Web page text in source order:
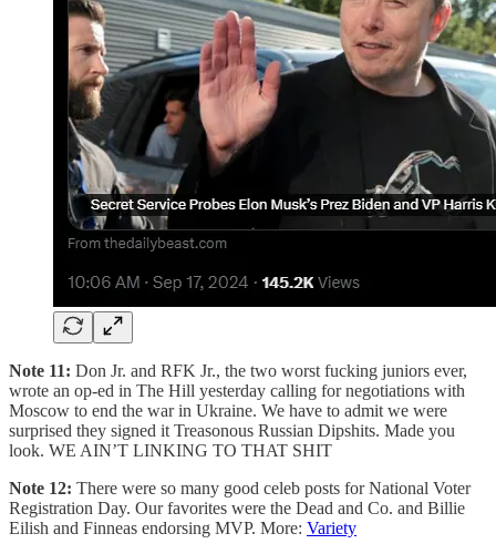
Note 11: Don Jr. and RFK Jr., the two worst fucking juniors ever,
wrote an op-ed in The Hill yesterday calling for negotiations with
Moscow to end the war in Ukraine. We have to admit we were
surprised they signed it Treasonous Russian Dipshits. Made you
look. WE AIN’T LINKING TO THAT SHIT
Note 12: There were so many good celeb posts for National Voter
Registration Day. Our favorites were the Dead and Co. and Billie
Eilish and Finneas endorsing MVP. More: Variety